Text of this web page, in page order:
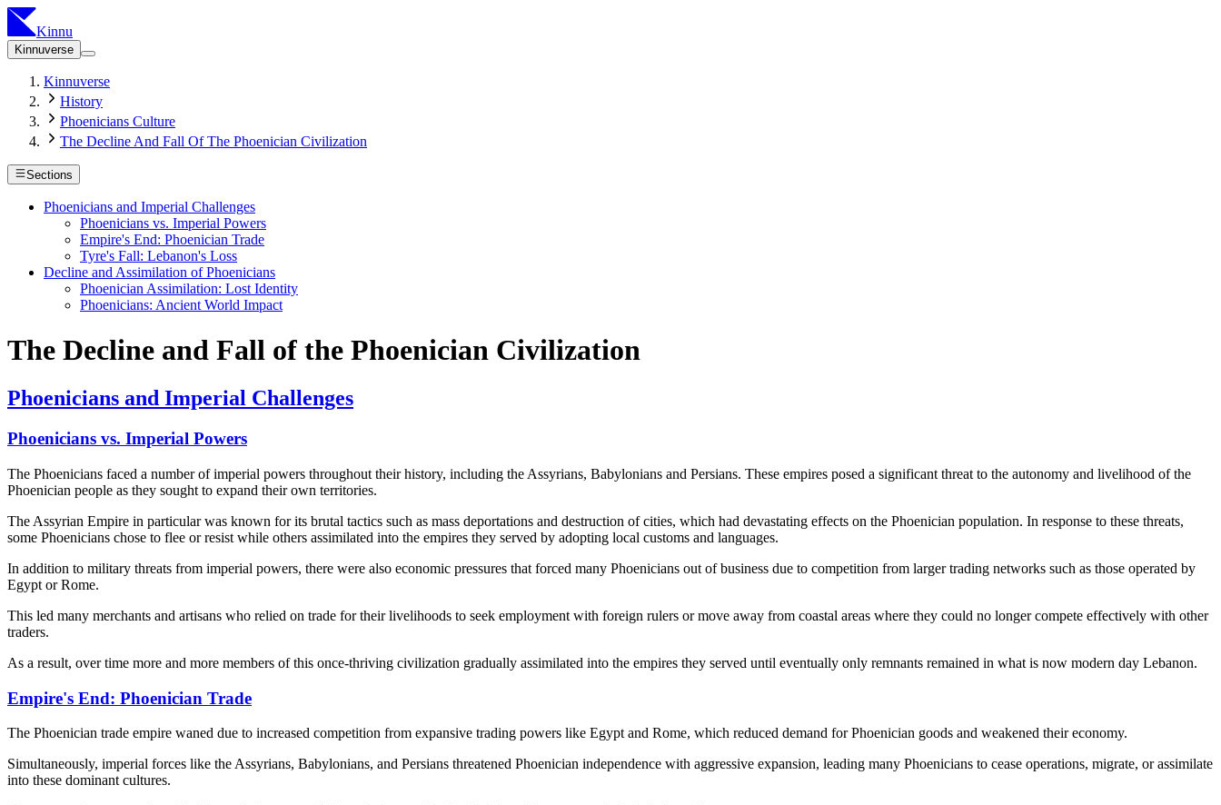
Kinnu
Kinnuverse
Kinnuverse
History
Phoenicians Culture
The Decline And Fall Of The Phoenician Civilization
Sections
Phoenicians and Imperial Challenges
Phoenicians vs. Imperial Powers
Empire's End: Phoenician Trade
Tyre's Fall: Lebanon's Loss
Decline and Assimilation of Phoenicians
Phoenician Assimilation: Lost Identity
Phoenicians: Ancient World Impact
The Decline and Fall of the Phoenician Civilization
Phoenicians and Imperial Challenges
Phoenicians vs. Imperial Powers
The Phoenicians faced a number of imperial powers throughout their history, including the Assyrians, Babylonians and Persians. These empires posed a significant threat to the autonomy and livelihood of the
Phoenician people as they sought to expand their own territories.
The Assyrian Empire in particular was known for its brutal tactics such as mass deportations and destruction of cities, which had devastating effects on the Phoenician population. In response to these threats,
some Phoenicians chose to flee or resist while others assimilated into the empires they served by adopting local customs and languages.
In addition to military threats from imperial powers, there were also economic pressures that forced many Phoenicians out of business due to competition from larger trading networks such as those operated by
Egypt or Rome.
This led many merchants and artisans who relied on trade for their livelihoods to seek employment with foreign rulers or move away from coastal areas where they could no longer compete effectively with other
traders.
As a result, over time more and more members of this once-thriving civilization gradually assimilated into the empires they served until eventually only remnants remained in what is now modern day Lebanon.
Empire's End: Phoenician Trade
The Phoenician trade empire waned due to increased competition from expansive trading powers like Egypt and Rome, which reduced demand for Phoenician goods and weakened their economy.
Simultaneously, imperial forces like the Assyrians, Babylonians, and Persians threatened Phoenician independence with aggressive expansion, leading many Phoenicians to cease operations, migrate, or assimilate
into these dominant cultures.